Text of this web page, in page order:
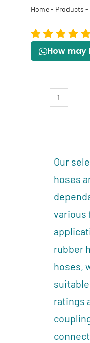
Home- Products -
How may
Hoses
Our
hoses
various
rubber
hoses,
ratings